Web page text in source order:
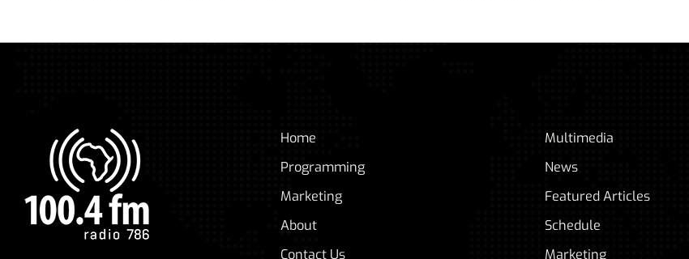
Home
Programming
Marketing
About
Contact Us
Multimedia
News
Featured Articles
Schedule
Marketing